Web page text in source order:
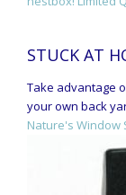
STUCK AT
Take advantage
your own back
Nature's Window